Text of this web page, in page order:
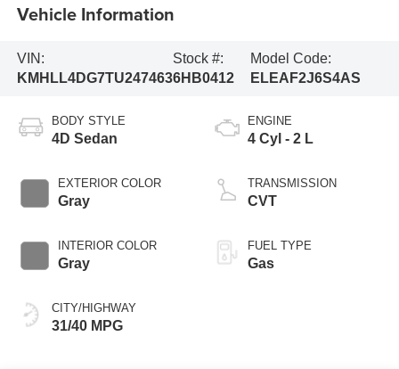
Vehicle Information
VIN:
KMHLL4DG7TU247463
Stock #:
6HB0412
Model Code:
ELEAF2J6S4AS
BODY STYLE
4D Sedan
EXTERIOR COLOR
Gray
INTERIOR COLOR
Gray
CITY/HIGHWAY
31/40 MPG
ENGINE
4 Cyl - 2 L
TRANSMISSION
CVT
FUEL TYPE
Gas